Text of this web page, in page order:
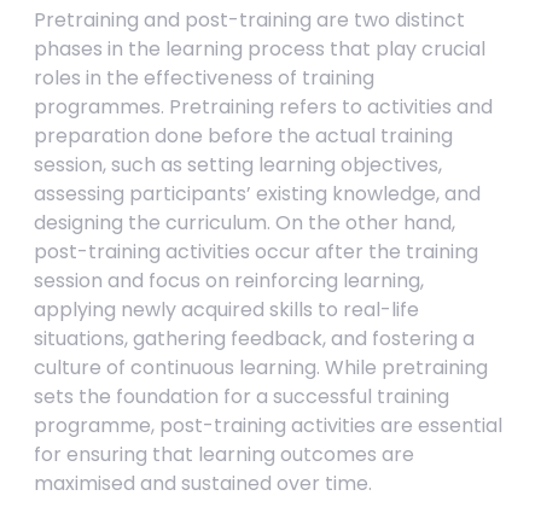
Pretraining and post-training are two distinct
phases in the learning process that play crucial
roles in the effectiveness of training
programmes. Pretraining refers to activities and
preparation done before the actual training
session, such as setting learning objectives,
assessing participants’ existing knowledge, and
designing the curriculum. On the other hand,
post-training activities occur after the training
session and focus on reinforcing learning,
applying newly acquired skills to real-life
situations, gathering feedback, and fostering a
culture of continuous learning. While pretraining
sets the foundation for a successful training
programme, post-training activities are essential
for ensuring that learning outcomes are
maximised and sustained over time.